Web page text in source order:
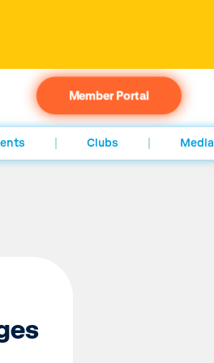
Member Portal
Clubs Media